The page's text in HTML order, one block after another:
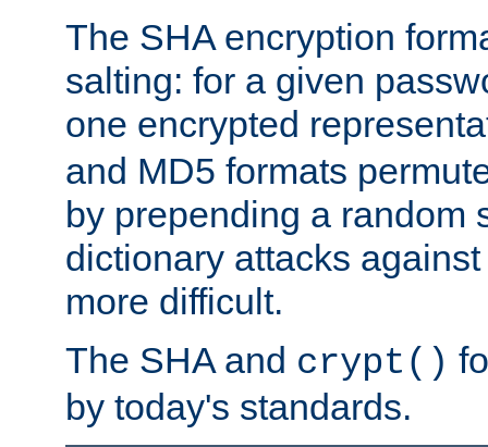
The SHA encryption
salting: for a given
one encrypted
and MD5 formats
by prepending a random
dictionary attacks
more difficult.
The SHA and crypt()
by today's standards.